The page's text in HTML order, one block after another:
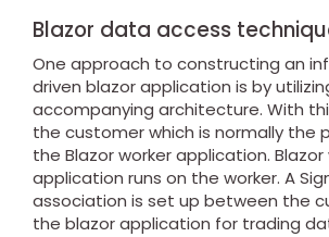
Blazor data access
One approach to constructing an
driven blazor application is by
accompanying architecture. With
the customer which is normally the
the Blazor worker application. Blazor
application runs on the worker. A
association is set up between the
the blazor application for trading